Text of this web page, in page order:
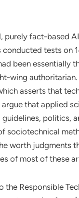
purely fact-based
conducted tests on
been essentially
wing
asserts that
that applied
guidelines, politics,
sociotechnical
worth judgments
of most of these
the Responsible